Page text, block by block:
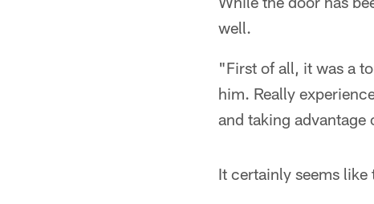
well.
"First of all, it was a
him. Really
and taking
It certainly seems